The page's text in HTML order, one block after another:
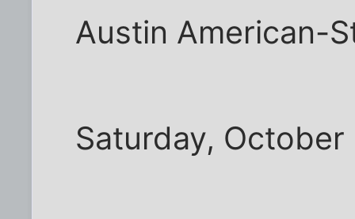
Austin American-
Saturday, October